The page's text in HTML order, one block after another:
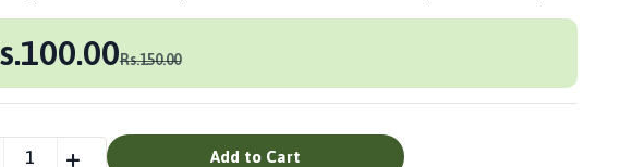
Rs.150.00
Add to Cart